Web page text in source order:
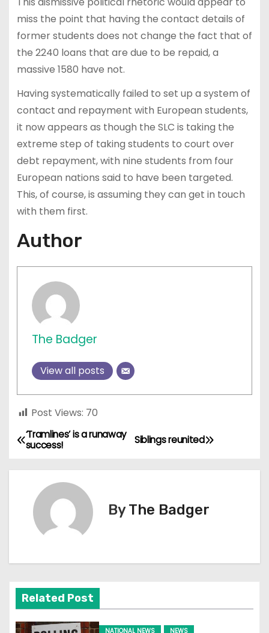
miss the point that having the contact details of
former students does not change the fact that of
the 2240 loans that are due to be repaid, a
massive 1580 have not.
Having systematically failed to set up a system of
contact and repayment with European students,
it now appears as though the SLC is taking the
extreme step of taking students to court over
debt repayment, with nine students from four
European nations said to have been targeted.
This, of course, is assuming they can get in touch
with them first.
Author
The Badger
View all posts
Post Views: 70
P
o
a
v
i
Siblings reunited
‘Tramlines’ is a runaway
success!
ByThe Badger
Related Post
NATIONAL NEWS NEWS